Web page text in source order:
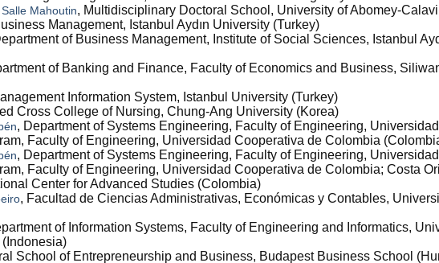
Mahoutin, Multidisciplinary Doctoral School, University of Abomey-
Management, Istanbul Aydın University (Turkey)
of Business Management, Institute of Social Sciences, Istanbul
of Banking and Finance, Faculty of Economics and Business,
Information System, Istanbul University (Turkey)
Cross College of Nursing, Chung-Ang University (Korea)
, Department of Systems Engineering, Faculty of Engineering,
Faculty of Engineering, Universidad Cooperativa de Colombia
, Department of Systems Engineering, Faculty of Engineering,
Faculty of Engineering, Universidad Cooperativa de Colombia; Costa
Center for Advanced Studies (Colombia)
, Facultad de Ciencias Administrativas, Económicas y Contables,
of Information Systems, Faculty of Engineering and Informatics,
School of Entrepreneurship and Business, Budapest Business School